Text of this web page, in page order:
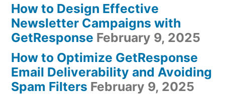
How to Design Effective
Newsletter Campaigns with
GetResponse February 9, 2025
How to Optimize GetResponse
Email Deliverability and Avoiding
Spam Filters February 9, 2025